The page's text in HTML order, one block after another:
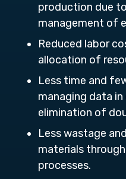
production due
management of
Reduced labor
allocation of
Less time and
managing data
elimination of
Less wastage
materials
processes.